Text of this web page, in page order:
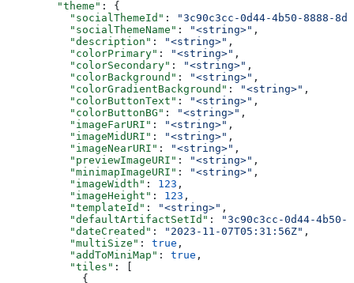
        "theme"
: {
          "socialThemeId"
:
"3c90c3cc-0d44-4b50-8888-
          "socialThemeName"
: "<string>" ,
          "description"
: "<string>" ,
          "colorPrimary"
: "<string>" ,
          "colorSecondary"
: "<string>" ,
          "colorBackground"
: "<string>" ,
          "colorGradientBackground"
: "<string>" ,
          "colorButtonText"
: "<string>" ,
          "colorButtonBG"
: "<string>" ,
          "imageFarURI"
: "<string>" ,
          "imageMidURI"
: "<string>" ,
          "imageNearURI"
: "<string>" ,
          "previewImageURI"
: "<string>" ,
          "minimapImageURI"
: "<string>" ,
          "imageWidth"
: 123 ,
          "imageHeight"
: 123 ,
          "templateId"
: "<string>" ,
          "defaultArtifactSetId"
:
"3c90c3cc-0d44-4b50-
          "dateCreated"
: "2023-11-07T05:31:56Z" ,
          "multiSize"
: true ,
          "addToMiniMap"
: true ,
          "tiles"
: [
            {